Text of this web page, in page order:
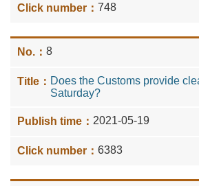
748
8
Does the Customs provide
Saturday?
2021-05-19
6383